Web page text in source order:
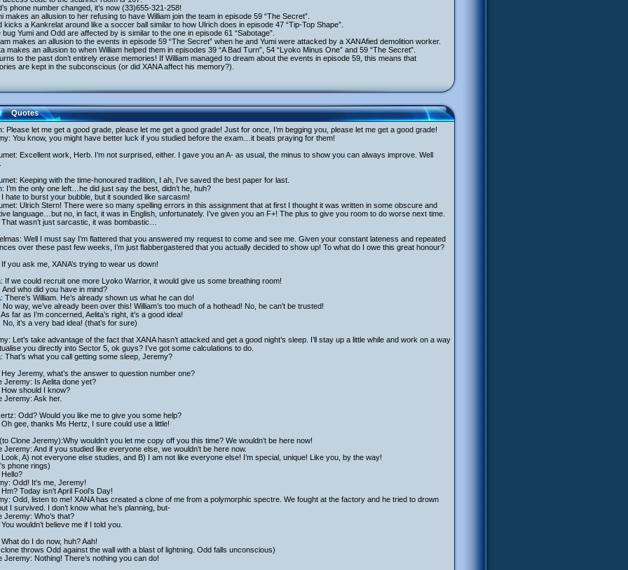
phone number changed, it’s now (33)655-321-258!
makes an allusion to her refusing to have William join the team in episode 59 “The Secret”.
kicks a Kankrelat around like a soccer ball similar to how Ulrich does in episode 47 “Tip-Top Shape”.
bug Yumi and Odd are affected by is similar to the one in episode 61 “Sabotage”.
makes an allusion to the events in episode 59 “The Secret” when he and Yumi were attacked by a XANAfied demolition worker.
makes an allusion to when William helped them in episodes 39 “A Bad Turn”, 54 “Lyoko Minus One” and 59 “The Secret”.
to the past don’t entirely erase memories! If William managed to dream about the events in episode 59, this means that
are kept in the subconscious (or did XANA affect his memory?).
Quotes
Please let me get a good grade, please let me get a good grade! Just for once, I’m begging you, please let me get a good grade!
You know, you might have better luck if you studied before the exam…it beats praying for them!
Excellent work, Herb. I’m not surprised, either. I gave you an A- as usual, the minus to show you can always improve. Well
Keeping with the time-honoured tradition, I ah, I’ve saved the best paper for last.
I’m the only one left…he did just say the best, didn’t he, huh?
hate to burst your bubble, but it sounded like sarcasm!
Ulrich Stern! There were so many spelling errors in this assignment that at first I thought it was written in some obscure and
language…but no, in fact, it was in English, unfortunately. I’ve given you an F+! The plus to give you room to do worse next time.
wasn’t just sarcastic, it was bombastic…
Well I must say I’m flattered that you answered my request to come and see me. Given your constant lateness and repeated
over these past few weeks, I’m just flabbergastered that you actually decided to show up! To what do I owe this great honour?
you ask me, XANA’s trying to wear us down!
If we could recruit one more Lyoko Warrior, it would give us some breathing room!
And who did you have in mind?
There’s William. He’s already shown us what he can do!
No way, we’ve already been over this! William’s too much of a hothead! No, he can’t be trusted!
far as I’m concerned, Aelita’s right, it’s a good idea!
No, it’s a very bad idea! (that’s for sure)
Let’s take advantage of the fact that XANA hasn’t attacked and get a good night’s sleep. I’ll stay up a little while and work on a way
you directly into Sector 5, ok guys? I’ve got some calculations to do.
That’s what you call getting some sleep, Jeremy?
Jeremy, what’s the answer to question number one?
Jeremy: Is Aelita done yet?
should I know?
Jeremy: Ask her.
Odd? Would you like me to give you some help?
gee, thanks Ms Hertz, I sure could use a little!
Clone Jeremy):Why wouldn’t you let me copy off you this time? We wouldn’t be here now!
Jeremy: And if you studied like everyone else, we wouldn’t be here now.
A) not everyone else studies, and B) I am not like everyone else! I’m special, unique! Like you, by the way!
phone rings)
Odd! It’s me, Jeremy!
Today isn’t April Fool’s Day!
Odd, listen to me! XANA has created a clone of me from a polymorphic spectre. We fought at the factory and he tried to drown
I survived. I don’t know what he’s planning, but-
Jeremy: Who’s that?
wouldn’t believe me if I told you.
do I do now, huh? Aah!
throws Odd against the wall with a blast of lightning. Odd falls unconscious)
Jeremy: Nothing! There’s nothing you can do!